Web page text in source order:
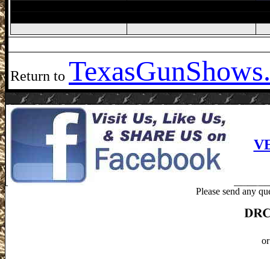
Return to Texas
Please send any